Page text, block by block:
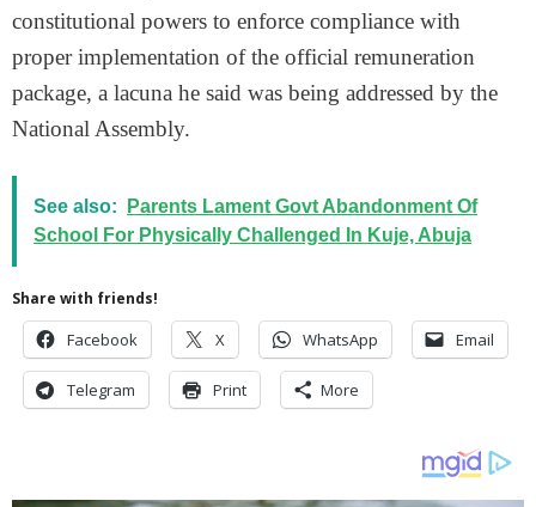
constitutional powers to enforce compliance with
proper implementation of the official remuneration
package, a lacuna he said was being addressed by the
National Assembly.
See also:
Parents Lament Govt Abandonment Of
School For Physically Challenged In Kuje, Abuja
Share with friends!
Facebook X WhatsApp Email
Telegram Print More